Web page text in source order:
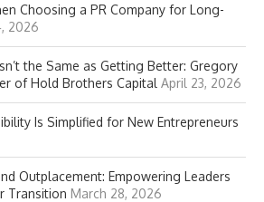
Choosing a PR Company for Long-
2026
the Same as Getting Better: Gregory
of Hold Brothers Capital April 23, 2026
Is Simplified for New Entrepreneurs
Outplacement: Empowering Leaders
Transition March 28, 2026